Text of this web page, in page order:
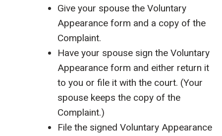
Give your spouse the Voluntary
Appearance form and a copy of the
Complaint.
Have your spouse sign the Voluntary
Appearance form and either return it
to you or file it with the court. (Your
spouse keeps the copy of the
Complaint.)
File the signed Voluntary Appearance